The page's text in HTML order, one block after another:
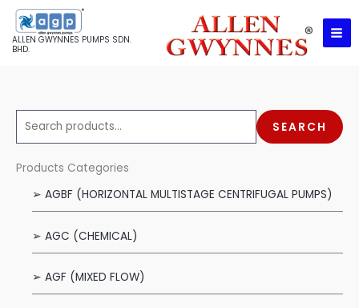
Skip
content
ALLEN GWYNNES PUMPS SDN.
BHD.
e
a
SEARCH
Products Categories
➢ AGBF (HORIZONTAL MULTISTAGE CENTRIFUGAL PUMPS)
➢ AGC (CHEMICAL)
➢ AGF (MIXED FLOW)